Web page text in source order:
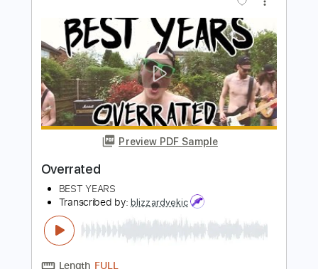
Preview PDF Sample
Overrated
Johnny Monaco Transcribed by:Z_Tabs
Length FULL
Delivery Files PDF, Guitar Pro
Includes
Lead Tracks 🎸 184 Bpm
Rhythm Tracks 🎶
Tablature